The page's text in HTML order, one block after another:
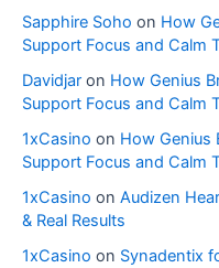
Sapphire Soho on How
Support Focus and Calm
Davidjar on How Genius
Support Focus and Calm
1xCasino on How Genius
Support Focus and Calm
1xCasino on Audizen
& Real Results
1xCasino on Synadentix